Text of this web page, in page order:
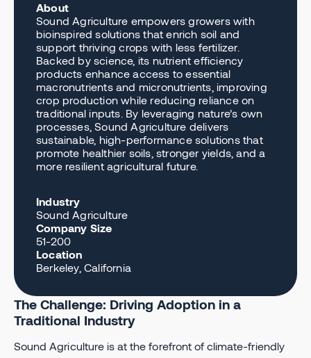
About
Sound Agriculture empowers growers with
bioinspired solutions that enrich soil and
support thriving crops with less fertilizer.
Backed by science, its nutrient efficiency
products enhance access to essential
macronutrients and micronutrients, improving
crop production while reducing reliance on
traditional inputs. By leveraging nature’s own
processes, Sound Agriculture delivers
sustainable, high-performance solutions that
promote healthier soils, stronger yields, and a
more resilient agricultural future.
Industry
Sound Agriculture
Company Size
51-200
Location
Berkeley, California
The Challenge: Driving Adoption in a
Traditional Industry
Sound Agriculture is at the forefront of climate-friendly